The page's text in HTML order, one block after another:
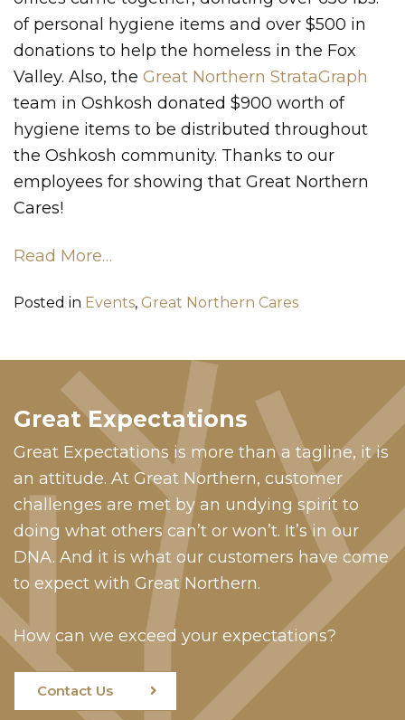
of personal hygiene items and over $500 in
donations to help the homeless in the Fox
Valley. Also, the Great Northern StrataGraph
team in Oshkosh donated $900 worth of
hygiene items to be distributed throughout
the Oshkosh community. Thanks to our
employees for showing that Great Northern
Cares!
Read More…
Posted in Events, Great Northern Cares
Great Expectations
Great Expectations is more than a tagline, it is
an attitude. At Great Northern, customer
challenges are met by an undying spirit to
doing what others can’t or won’t. It’s in our
DNA. And it is what our customers have come
to expect with Great Northern.
How can we exceed your expectations?
Contact Us